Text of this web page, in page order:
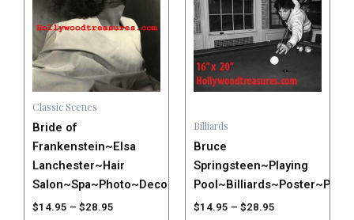
Classic Scenes
Bride of
Frankenstein~Elsa
Lanchester~Hair
Salon~Spa~Photo~Decor~Stylist~Poster~Photo
$14.95 – $28.95
$28.95
multiple
variants.
The
options
may
be
chosen
on
the
product
page
Billiards
Bruce
Springsteen~Playing
$14.95 – $28.95
$28.95
multiple
variants.
The
options
may
chosen
on
the
product
page